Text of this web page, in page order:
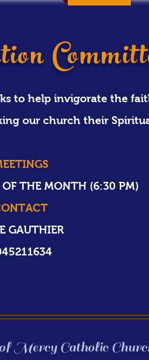
to help invigorate the
our church their
THE MONTH​ (6:30 PM)​
GAUTHIER
Mercy Catholic